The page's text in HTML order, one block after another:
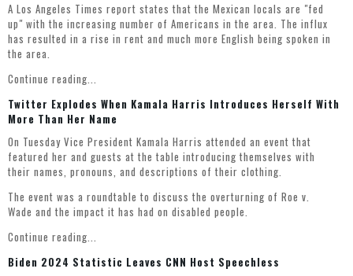
A Los Angeles Times report states that the Mexican locals are "fed
up" with the increasing number of Americans in the area. The influx
has resulted in a rise in rent and much more English being spoken in
the area.
Continue reading...
Twitter Explodes When Kamala Harris Introduces Herself With
More Than Her Name
On Tuesday Vice President Kamala Harris attended an event that
featured her and guests at the table introducing themselves with
their names, pronouns, and descriptions of their clothing.
The event was a roundtable to discuss the overturning of Roe v.
Wade and the impact it has had on disabled people.
Continue reading...
Biden 2024 Statistic Leaves CNN Host Speechless